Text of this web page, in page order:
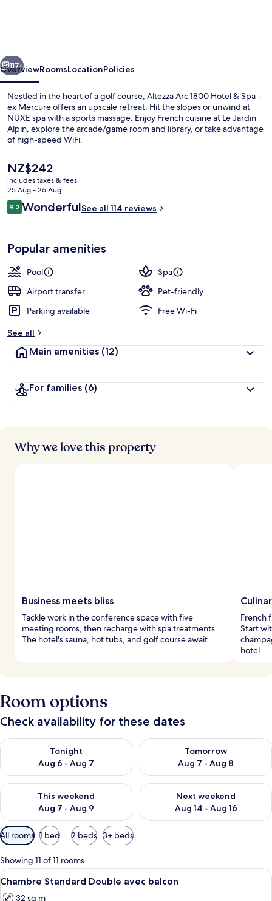
Spa
Next
117+
OverviewRoomsLocationPolicies
Nestled in the heart of a golf course, Altezza Arc 1800 Hotel & Spa -
ex Mercure offers an upscale retreat. Hit the slopes or unwind at
NUXE spa with a sports massage. Enjoy French cuisine at Le Jardin
Alpin, explore the arcade/game room and library, or take advantage
of high-speed WiFi.
The
current
price
is
NZ$242
NZ$242
includes taxes & fees
25 Aug - 26 Aug
Reviews
9.29.2 out of 10
WonderfulSee all 114 reviews
Popular amenities
Pool
Spa
Airport transfer
Pet-friendly
Parking available
Free Wi-Fi
See all
Main amenities (12)
For families (6)
Why we love this property
Business meets bliss
Tackle work in the conference space with five
meeting rooms, then recharge with spa treatments.
The hotel's sauna, hot tubs, and golf course await.
French
Start
hotel.
Room options
Check availability for these dates
Tonight
Aug 6 - Aug 7
Check availability for tonight Aug 6 - Aug 7
Tomorrow
Aug 7 - Aug 8
Check availability for
This weekend
Aug 7 - Aug 9
Check availability for this weekend Aug 7 - Aug 9
Next weekend
Aug 14 - Aug 16
Check availability for next
Available
filters
for
rooms
All rooms 1 bed 2 beds 3+ beds
Showing 11 of 11 rooms
View
all
A modern hotel room with a large
9
Chambre Standard Double avec balcon
32 sq m